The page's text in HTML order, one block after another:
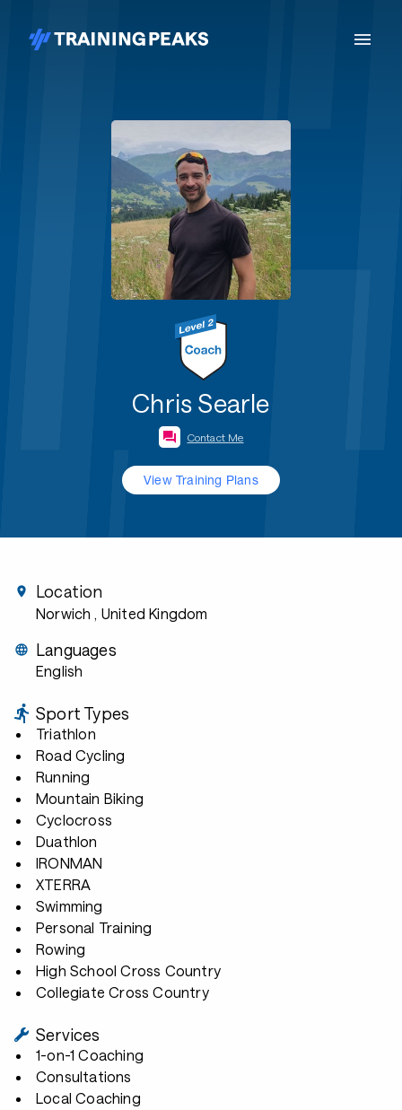
Chris Searle
Contact Me
View Training Plans
Location
Norwich , United Kingdom
Languages
English
Sport Types
Triathlon
Road Cycling
Running
Mountain Biking
Cyclocross
Duathlon
IRONMAN
XTERRA
Swimming
Personal Training
Rowing
High School Cross Country
Collegiate Cross Country
Services
1-on-1 Coaching
Consultations
Local Coaching